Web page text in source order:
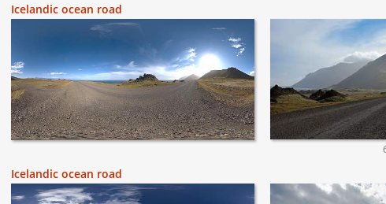
Icelandic ocean road
Icelandic ocean road